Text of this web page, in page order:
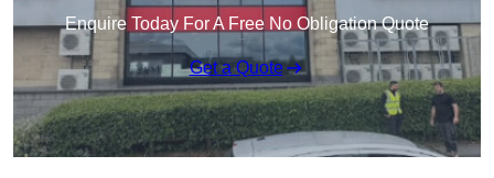
Enquire Today For A Free No Obligation Quote
Get a Quote